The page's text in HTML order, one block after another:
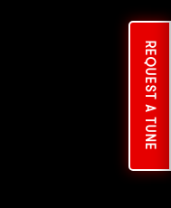
REQUEST A TUNE